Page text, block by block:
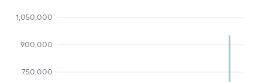
750,000
900,000
1,050,000